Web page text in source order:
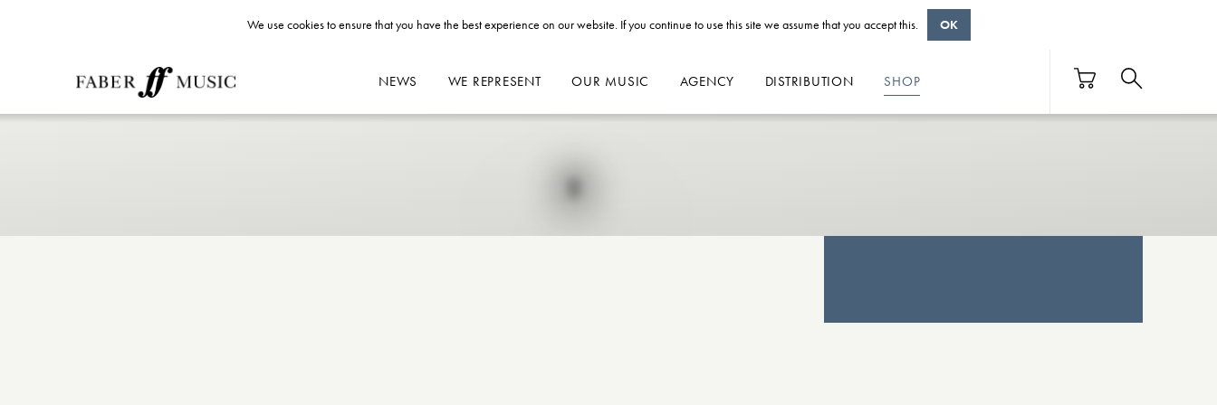
NEWS WE REPRESENT OUR MUSIC AGENCY DISTRIBUTION SHOP
We use cookies to ensure that you have the best experience on our website. If you continue to use this site we assume that you accept this. OK